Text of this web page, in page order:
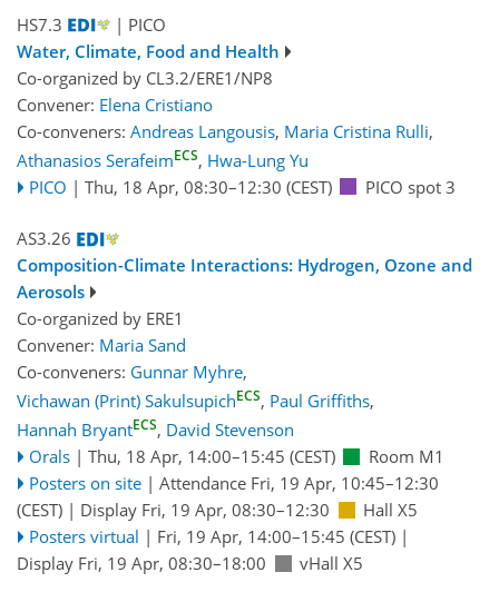
HS7.3
| PICO
Water, Climate, Food and Health
Co-organized by CL3.2/ERE1/NP8
Convener: Elena Cristiano
Co-conveners: Andreas Langousis, Maria Cristina Rulli,
Athanasios SerafeimECS, Hwa-Lung Yu
PICO | Thu, 18 Apr, 08:30–12:30 (CEST) PICO spot 3
AS3.26
Composition-Climate Interactions: Hydrogen, Ozone and
Aerosols
Co-organized by ERE1
Convener: Maria Sand
Co-conveners: Gunnar Myhre,
Vichawan (Print) SakulsupichECS, Paul Griffiths,
Hannah BryantECS, David Stevenson
Orals | Thu, 18 Apr, 14:00–15:45 (CEST)
Room M1
Posters on site | Attendance Fri, 19 Apr, 10:45–12:30
(CEST) | Display Fri, 19 Apr, 08:30–12:30
Hall X5
Posters virtual | Fri, 19 Apr, 14:00–15:45 (CEST)|
Display Fri, 19 Apr, 08:30–18:00
vHall X5